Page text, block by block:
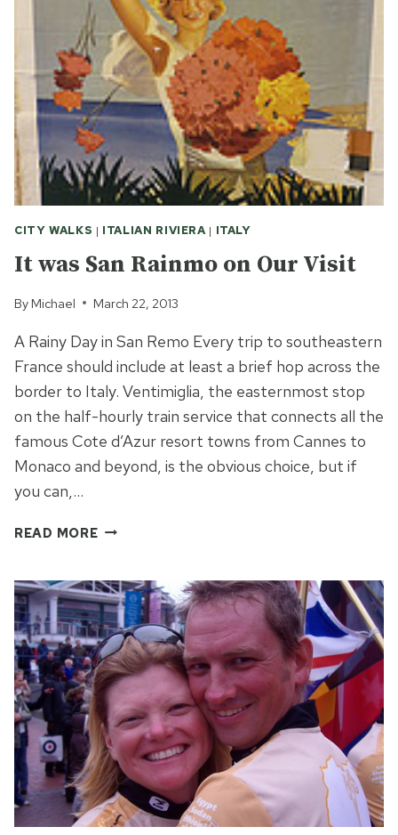
CITIES
CITY WALKS | ITALIAN RIVIERA| ITALY
It was San Rainmo on Our Visit
By Michael March 22, 2013
A Rainy Day in San Remo Every trip to southeastern
France should include at least a brief hop across the
border to Italy. Ventimiglia, the easternmost stop
on the half-hourly train service that connects all the
famous Cote d’Azur resort towns from Cannes to
Monaco and beyond, is the obvious choice, but if
you can,…
READ MOREIT
RAINMO
ON
OUR
VISIT